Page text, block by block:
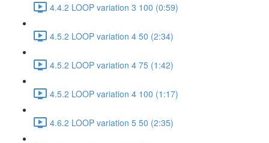
4.4.2 LOOP variation 3 100 (0:59)
4.5.2 LOOP variation 4 50 (2:34)
4.5.2 LOOP variation 4 75 (1:42)
4.5.2 LOOP variation 4 100 (1:17)
4.6.2 LOOP variation 5 50 (2:35)